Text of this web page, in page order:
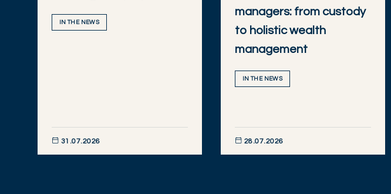
IN THE NEWS
31.07.2026
managers: from custody
to holistic wealth
management
IN THE NEWS
28.07.2026